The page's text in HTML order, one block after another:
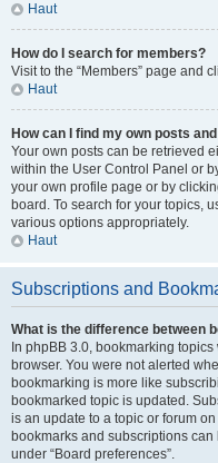
Haut
How do I search for members?
Visit to the “Members” page and
Haut
How can I find my own posts
Your own posts can be retrieved
within the User Control Panel or
your own profile page or by
board. To search for your topics,
various options appropriately.
Haut
Subscriptions and
What is the difference between
In phpBB 3.0, bookmarking
browser. You were not alerted
bookmarking is more like
bookmarked topic is updated.
is an update to a topic or forum
bookmarks and subscriptions
under “Board preferences”.